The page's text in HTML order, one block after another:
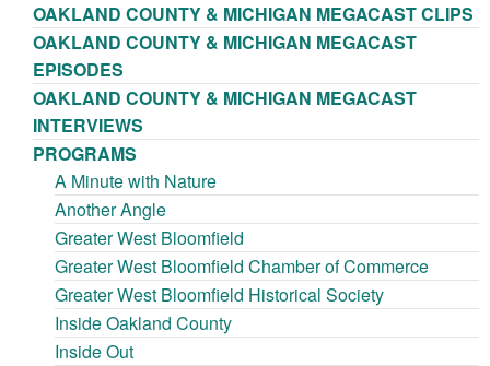
OAKLAND COUNTY & MICHIGAN MEGACAST CLIPS
OAKLAND COUNTY & MICHIGAN MEGACAST
EPISODES
OAKLAND COUNTY & MICHIGAN MEGACAST
INTERVIEWS
PROGRAMS
A Minute with Nature
Another Angle
Greater West Bloomfield
Greater West Bloomfield Chamber of Commerce
Greater West Bloomfield Historical Society
Inside Oakland County
Inside Out